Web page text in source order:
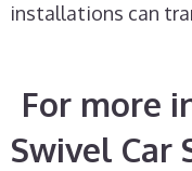
installations can
For more
Swivel Car